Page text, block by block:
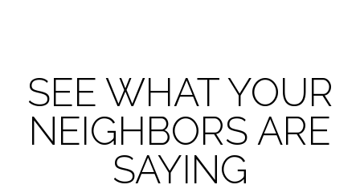
SEE WHAT YOUR
NEIGHBORS ARE
SAYING